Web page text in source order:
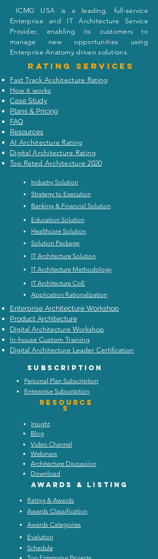
ICMG USA is a leading, full-service
Enterprise and IT Architecture Service
Provider, enabling its customers to
manage new opportunities using
Enterprise Anatomy driven solutions.
Rating services
Fast Track Architecture Rating
How it works
Case Study
Plans & Pricing
FAQ
Resources
AI Architecture Rating
Digital Architecture Rating
Top Rated Architecture 2020
Industry Solution
Strategy to Execution
Banking & Financial Solution
Education Solution
Healthcare Solution
Solution Package
IT Architecture Solution
IT Architecture Methodology
IT Architecture CoE
Application Rationalization
Enterprise Architecture Workshop
Product Architecture
Digital Architecture Workshop
In-house Custom Training
Digital Architecture Leader Certification
Subscription
Personal Plan Subscription
Enterprise Subscription
Resource
s
Insight
Blog
Video Channel
Webinars
Architecture Discussion
Download
Awards & listing
Rating & Awards
Awards Classification
Awards Categories
Evalution
Schedule